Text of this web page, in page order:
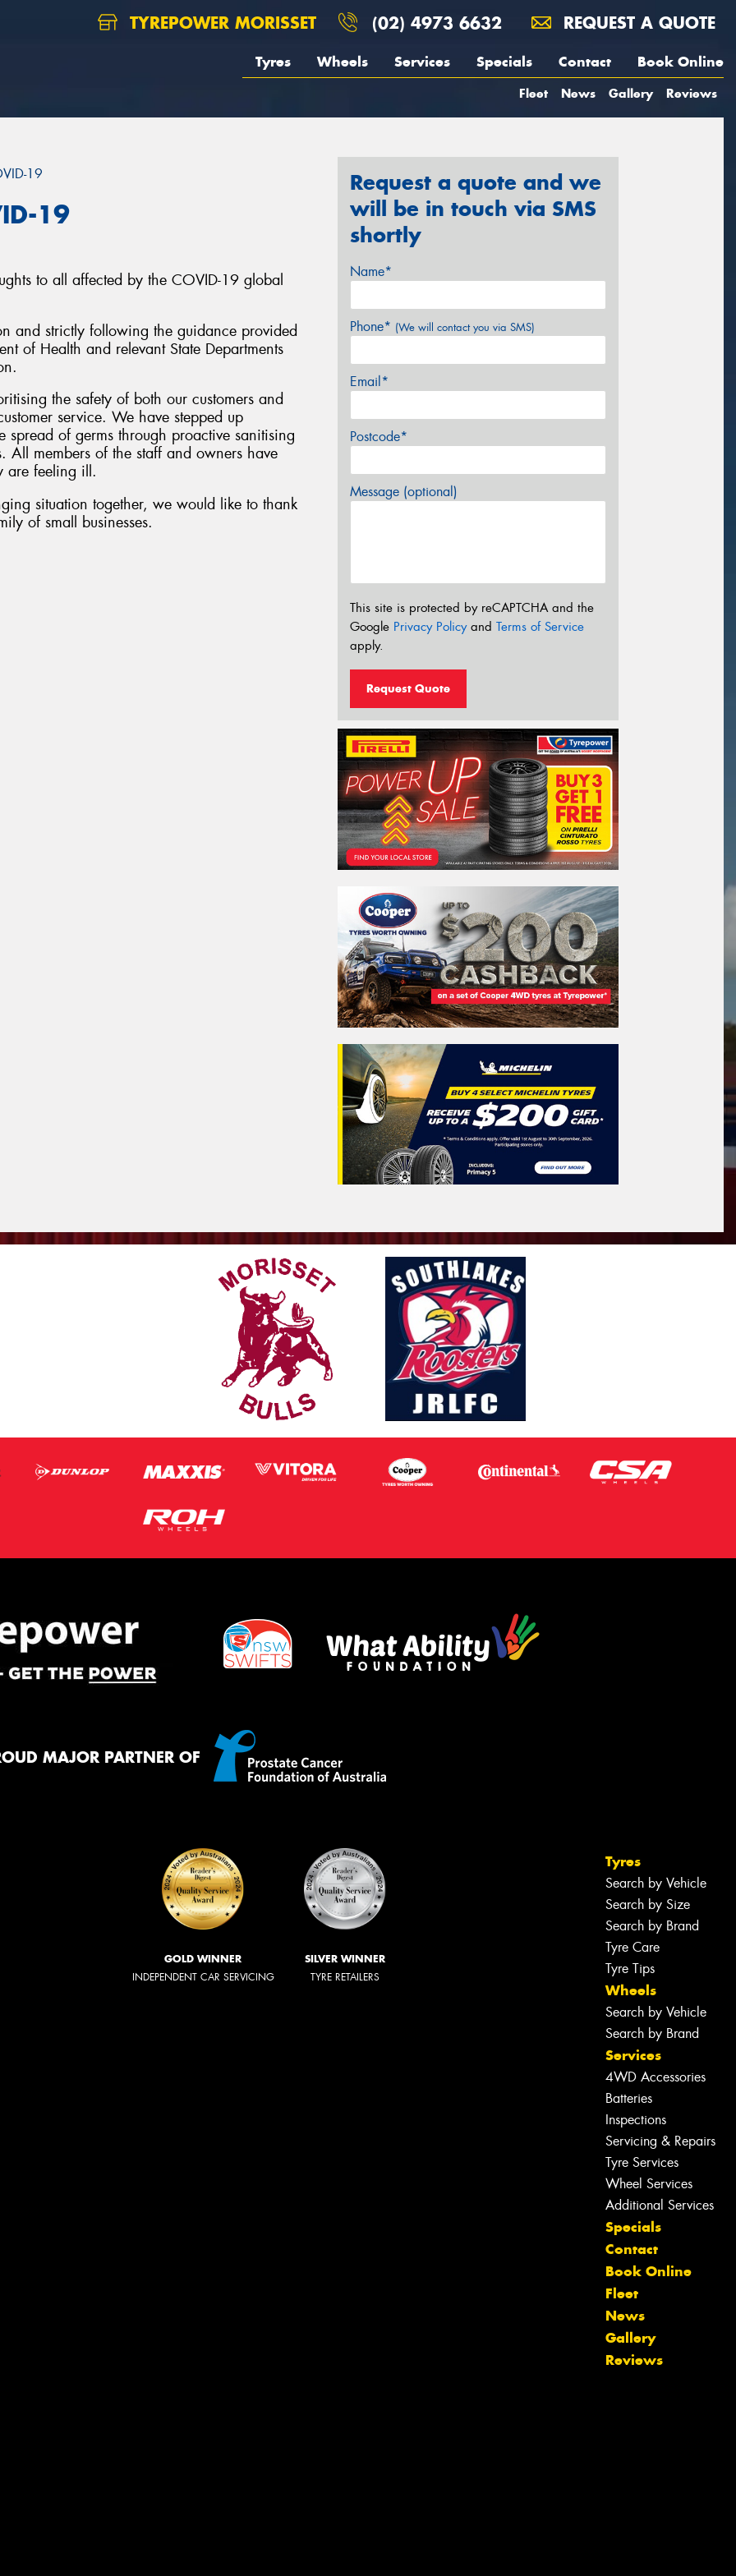
TYREPOWER MORISSET (02) 4973 6632 REQUEST A QUOTE
Tyres Wheels Services Specials Contact Book Online
Fleet News Gallery Reviews
19
19
to all affected by the COVID-19 global
and strictly following the guidance provided
of Health and relevant State Departments
the safety of both our customers and
service. We have stepped up
spread of germs through proactive sanitising
members of the staff and owners have
are feeling ill.
situation together, we would like to thank
of small businesses.
Request a quote and we
will be in touch via SMS
shortly
Name*
Phone* (We will contact you via SMS)
Email*
Postcode*
Message (optional)
This site is protected by reCAPTCHA and the
Google Privacy Policyand Terms of Service
apply.
Request Quote
MAJOR PARTNER OF
GOLD WINNER
INDEPENDENT CAR SERVICING
SILVER WINNER
TYRE RETAILERS
Tyres
Search by Vehicle
Search by Size
Search by Brand
Tyre Care
Tyre Tips
Wheels
Search by Vehicle
Search by Brand
Services
4WD Accessories
Batteries
Inspections
Servicing & Repairs
Tyre Services
Wheel Services
Additional Services
Specials
Contact
Book Online
Fleet
News
Gallery
Reviews
Let us know what you need, and our
team will text you shortly.